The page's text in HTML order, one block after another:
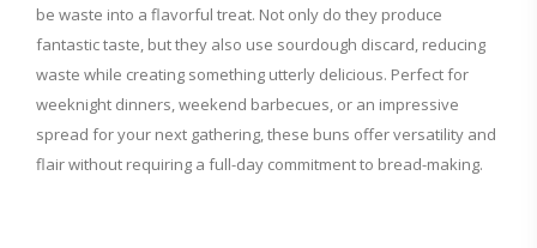
be waste into a flavorful treat. Not only do they produce
fantastic taste, but they also use sourdough discard, reducing
waste while creating something utterly delicious. Perfect for
weeknight dinners, weekend barbecues, or an impressive
spread for your next gathering, these buns offer versatility and
flair without requiring a full-day commitment to bread-making.